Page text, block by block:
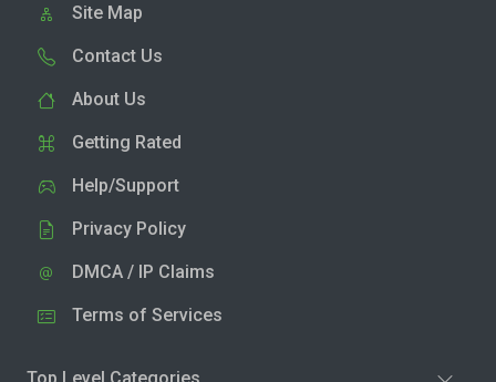
Site Map
Contact Us
About Us
Getting Rated
Help/Support
Privacy Policy
DMCA / IP Claims
Terms of Services